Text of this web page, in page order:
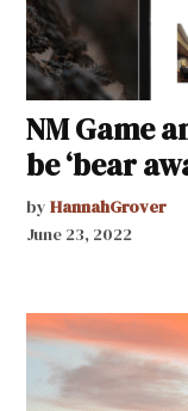
NM Game
be ‘bear
by HannahGrover
June 23, 2022